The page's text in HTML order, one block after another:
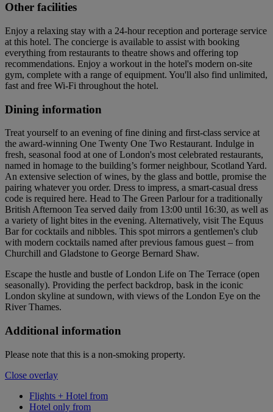
Other facilities
Enjoy a relaxing stay with a 24-hour reception and porterage service
at this hotel. The concierge is available to assist with booking
everything from restaurants to theatre shows and offering top
recommendations. Enjoy a workout in the hotel's modern on-site
gym, complete with a range of equipment. You'll also find unlimited,
fast and free Wi-Fi throughout the hotel.
Dining information
Treat yourself to an evening of fine dining and first-class service at
the award-winning One Twenty One Two Restaurant. Indulge in
fresh, seasonal food at one of London's most celebrated restaurants,
named in homage to the building’s former neighbour, Scotland Yard.
An extensive selection of wines, by the glass and bottle, promise the
pairing whatever you order. Dress to impress, a smart-casual dress
code is required here. Head to The Green Parlour for a traditionally
British Afternoon Tea served daily from 13:00 until 16:30, as well as
a variety of light bites in the evening. Alternatively, visit The Equus
Bar for cocktails and nibbles. This spot mirrors a gentlemen's club
with modern cocktails named after previous famous guest – from
Churchill and Gladstone to George Bernard Shaw.
Escape the hustle and bustle of London Life on The Terrace (open
seasonally). Providing the perfect backdrop, bask in the iconic
London skyline at sundown, with views of the London Eye on the
River Thames.
Additional information
Please note that this is a non-smoking property.
Close overlay
Flights + Hotel from
Hotel only from